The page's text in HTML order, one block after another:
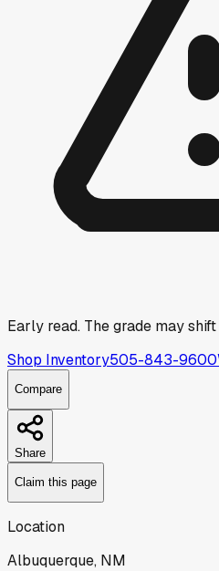
Early read. The grade may
Shop Inventory505-843-9600
Compare
Share
Claim this page
Location
Albuquerque, NM